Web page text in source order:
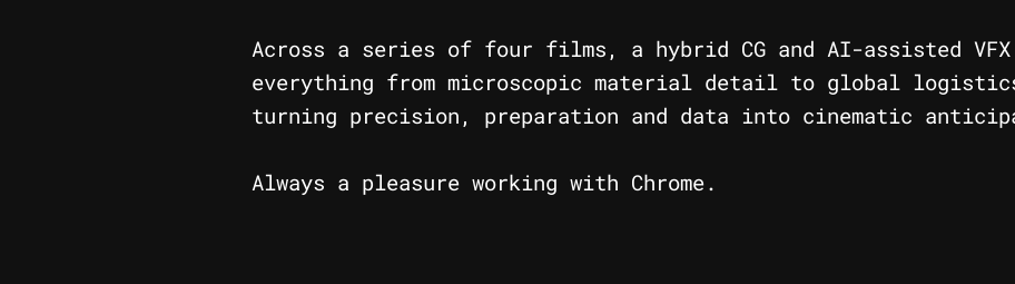
Across a series of four films, a hybrid CG and AI-assisted
everything from microscopic material detail to global
turning precision, preparation and data into cinematic
Always a pleasure working with Chrome.